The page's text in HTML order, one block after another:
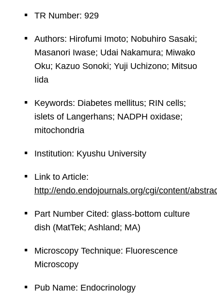
TR Number: 929
Authors: Hirofumi Imoto; Nobuhiro Sasaki;
Masanori Iwase; Udai Nakamura; Miwako
Oku; Kazuo Sonoki; Yuji Uchizono; Mitsuo
Iida
Keywords: Diabetes mellitus; RIN cells;
islets of Langerhans; NADPH oxidase;
mitochondria
Institution: Kyushu University
Link to Article:
http://endo.endojournals.org/cgi/content/
Part Number Cited: glass-bottom culture
dish (MatTek; Ashland; MA)
Microscopy Technique: Fluorescence
Microscopy
Pub Name: Endocrinology